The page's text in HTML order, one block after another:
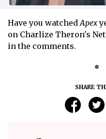
Have you watchedApex
on Charlize Theron's
in the comments.
SHARE